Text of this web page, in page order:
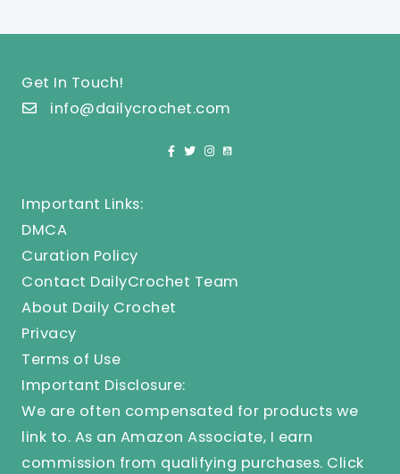
Get In Touch!
info@dailycrochet.com
Important Links:
DMCA
Curation Policy
Contact DailyCrochet Team
About Daily Crochet
Privacy
Terms of Use
Important Disclosure:
We are often compensated for products we
link to. As an Amazon Associate, I earn
commission from qualifying purchases. Click